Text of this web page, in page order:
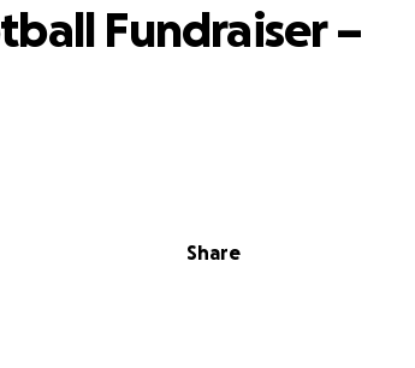
Share
Fundraiser –